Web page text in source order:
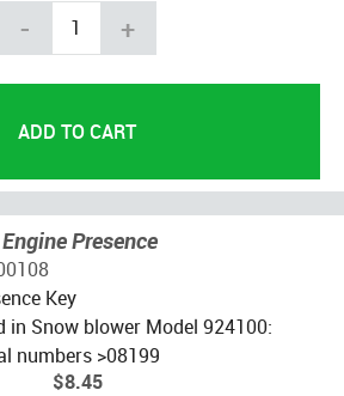
- +
Presence
Key
in Snow blower Model 924100:
numbers >08199
$8.45